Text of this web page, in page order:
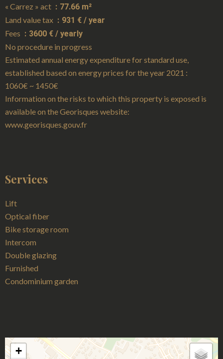
« Carrez » act
77.66 m²
Land value tax
931 € / year
Fees
3600 € / yearly
No procedure in progress
Estimated annual energy expenditure for standard use,
established based on energy prices for the year 2021 :
1060€ ~ 1450€
Information on the risks to which this property is exposed is
available on the Georisques website:
www.georisques.gouv.fr
Services
Lift
Optical fiber
Bike storage room
Intercom
Double glazing
Furnished
Condominium garden
+